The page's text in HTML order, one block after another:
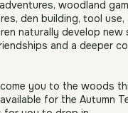
provide a
with others, develop
grow in confidence at
woodland
den building, tool use,
and a deeper